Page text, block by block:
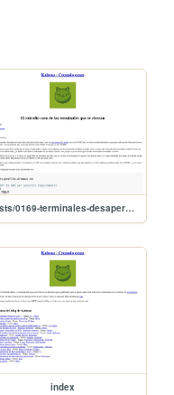
posts/0169-terminales-desaperecen
index